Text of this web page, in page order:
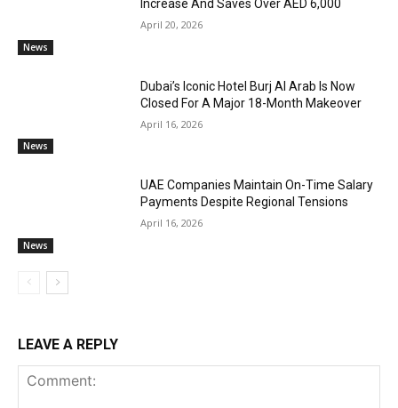
News
Increase And Saves Over AED 6,000
April 20, 2026
News
Dubai’s Iconic Hotel Burj Al Arab Is Now
Closed For A Major 18-Month Makeover
April 16, 2026
News
UAE Companies Maintain On-Time Salary
Payments Despite Regional Tensions
April 16, 2026
LEAVE A REPLY